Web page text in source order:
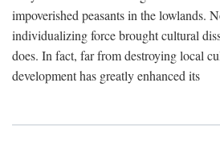
impoverished peasants in the lowlands.
individualizing force brought cultural
does. In fact, far from destroying local
development has greatly enhanced its